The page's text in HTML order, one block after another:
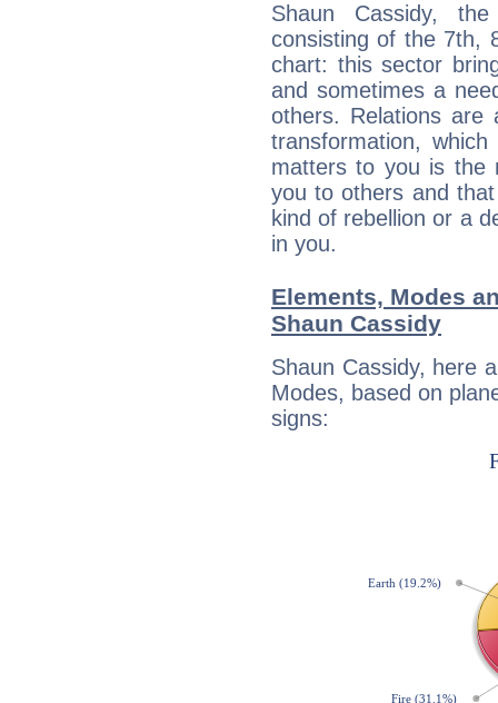
Shaun Cassidy,
consisting of the 7th,
chart: this sector
and sometimes a
others. Relations are
transformation,
matters to you is the
you to others and
kind of rebellion or a
in you.
Elements, Modes
Shaun Cassidy
Shaun Cassidy, here
Modes, based on
signs: